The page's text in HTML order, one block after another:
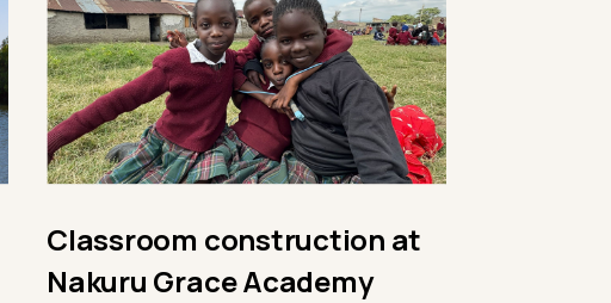
Classroom construction at
Nakuru Grace Academy